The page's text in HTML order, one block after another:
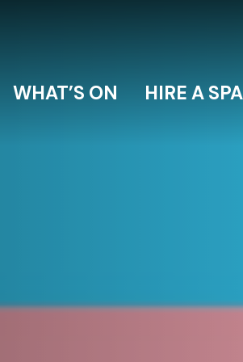
WHAT’S ON HIRE A